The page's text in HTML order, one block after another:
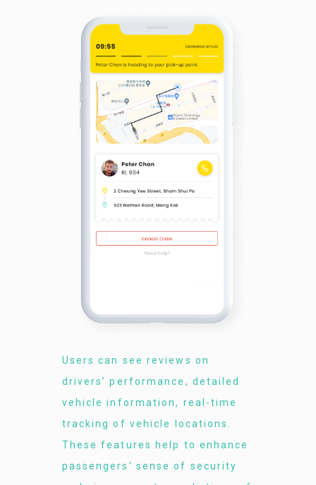
Users can see reviews on
drivers’ performance, detailed
vehicle information, real-time
tracking of vehicle locations.
These features help to enhance
passengers' sense of security